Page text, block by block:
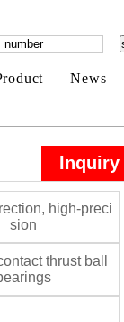
News
Inquiry
high-preci
sion
thrust ball